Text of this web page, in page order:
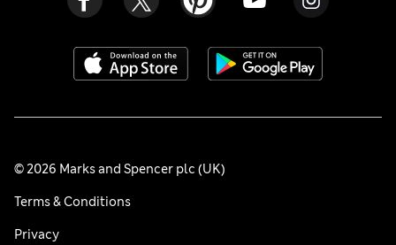
© 2026 Marks and Spencer plc (UK)
Terms & Conditions
Privacy